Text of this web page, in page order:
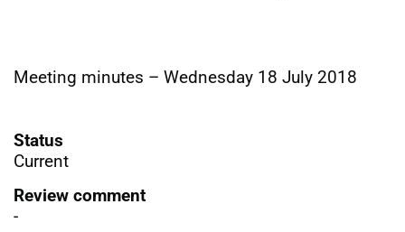
Meeting minutes – Wednesday 18 July 2018
Status
Current
Review comment
-